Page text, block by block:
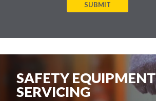
SUBMIT
SAFETY EQUIPMENT
SERVICING